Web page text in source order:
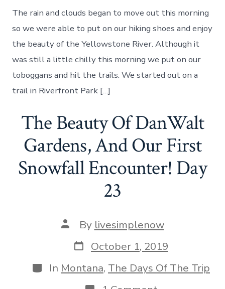
Story
and
Hiking
Along
The
Yellowstone
–
The rain and clouds began to move out this morning
so we were able to put on our hiking shoes and enjoy
the beauty of the Yellowstone River. Although it
was still a little chilly this morning we put on our
toboggans and hit the trails. We started out on a
trail in Riverfront Park […]
The Beauty Of DanWalt
Gardens, And Our First
Snowfall Encounter! Day
23
Post
author
By livesimplenow
Post
date
October 1, 2019
Categories
In Montana, The Days Of The Trip